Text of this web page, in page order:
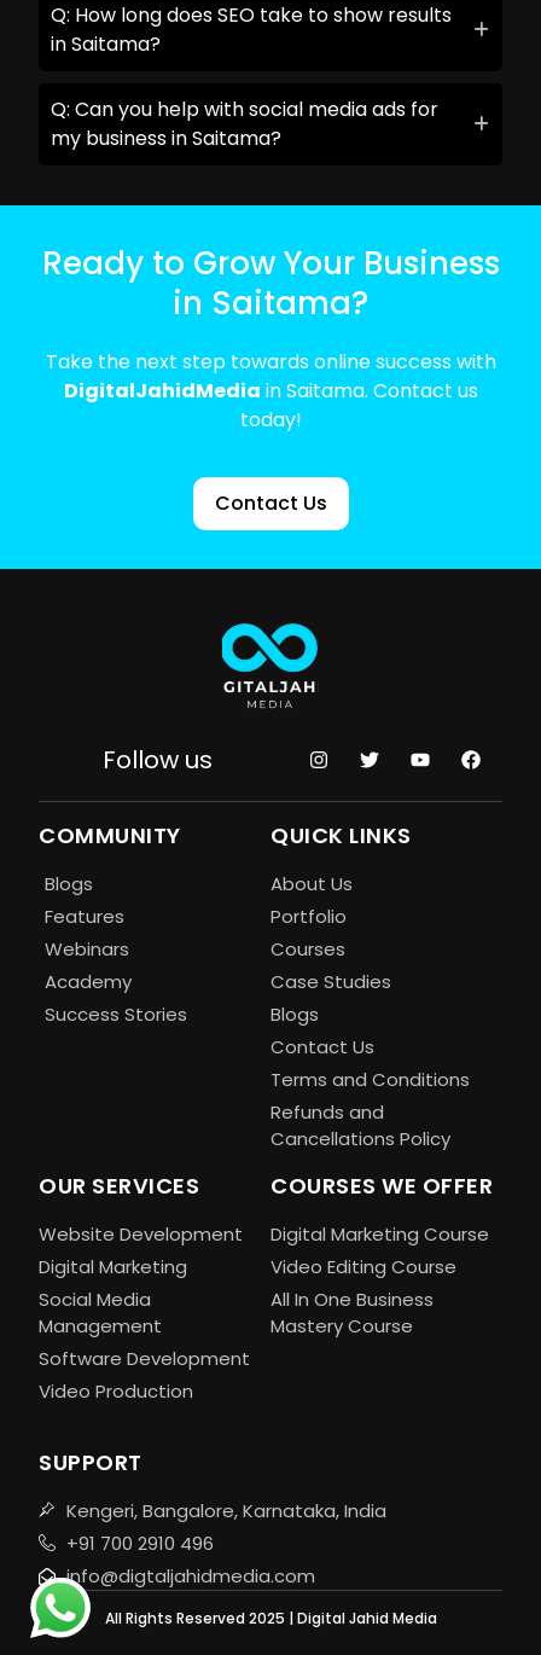
Q: How long does SEO take to show results
in Saitama?
Q: Can you help with social media ads for
my business in Saitama?
Ready to Grow Your Business
in Saitama?
Take the next step towards online success with
DigitalJahidMedia in Saitama. Contact us
today!
Contact Us
Follow us
COMMUNITY
Blogs
Features
Webinars
Academy
Success Stories
QUICK LINKS
About Us
Portfolio
Courses
Case Studies
Blogs
Contact Us
Terms and Conditions
Refunds and
Cancellations Policy
OUR SERVICES
Website Development
Digital Marketing
Social Media
Management
Software Development
Video Production
COURSES WE OFFER
Digital Marketing Course
Video Editing Course
All In One Business
Mastery Course
SUPPORT
Kengeri, Bangalore, Karnataka, India
+91 700 2910 496
info@digtaljahidmedia.com
All Rights Reserved 2025 | Digital Jahid Media